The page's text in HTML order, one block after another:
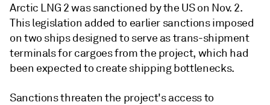
Arctic LNG 2 was sanctioned by the US on Nov. 2.
This legislation added to earlier sanctions imposed
on two ships designed to serve as trans-shipment
terminals for cargoes from the project, which had
been expected to create shipping bottlenecks.
Sanctions threaten the project's access to